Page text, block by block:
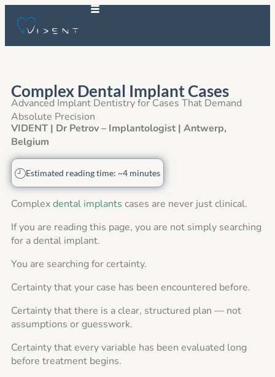
Complex Dental Implant Cases
Advanced Implant Dentistry for Cases That Demand
Absolute Precision
VIDENT | Dr Petrov – Implantologist | Antwerp,
Belgium
Estimated reading time: ~4 minutes
Complexdental implants cases are never just clinical.
If you are reading this page, you are not simply searching
for a dental implant.
You are searching for certainty.
Certainty that your case has been encountered before.
Certainty that there is a clear, structured plan — not
assumptions or guesswork.
Certainty that every variable has been evaluated long
before treatment begins.